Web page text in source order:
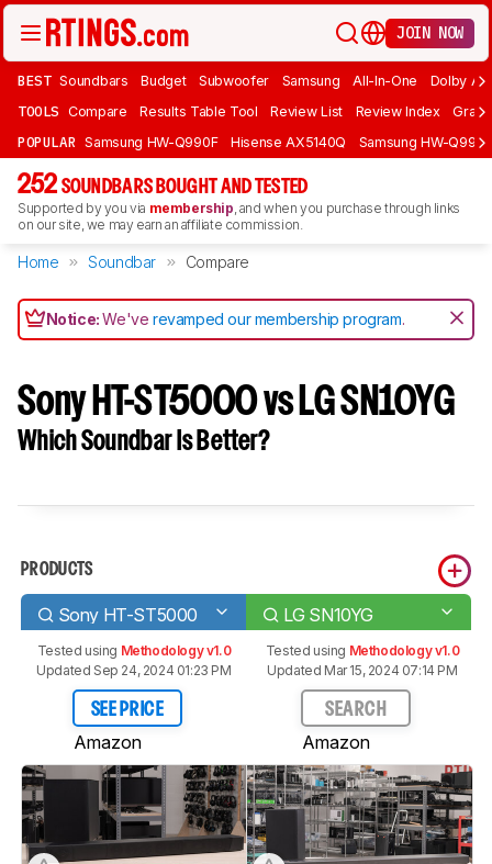
JOIN NOW
BEST Soundbars Budget Subwoofer Samsung All-In-One Dolby
TOOLS Compare Results Table Tool Review List Review Index Graph
POPULAR Samsung HW-Q990F Hisense AX5140Q Samsung HW-
252 SOUNDBARS BOUGHT AND TESTED
Supported by you via membership, and when you purchase through links
on our site, we may earn an affiliate commission.
Home Soundbar Compare
Notice:We'verevamped our membership program.
Sony HT-ST5000 vs LG SN10YG
Which Soundbar Is Better?
PRODUCTS
Sony HT-ST5000 LG SN10YG
Tested using Methodology v1.0
Updated Sep 24, 2024 01:23 PM
SEE PRICE
Amazon
Tested using Methodology v1.0
Updated Mar 15, 2024 07:14 PM
SEARCH
Amazon